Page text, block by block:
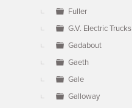
Fuller
G.V. Electric Trucks
Gadabout
Gaeth
Gale
Galloway